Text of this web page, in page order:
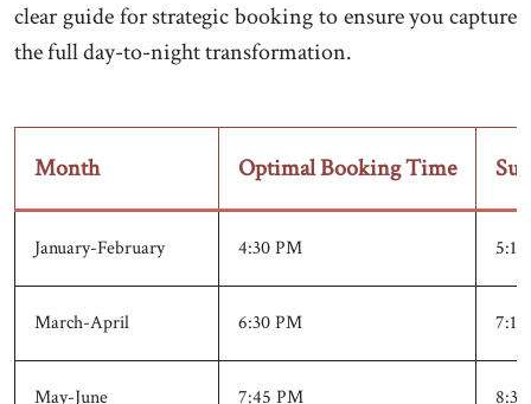
clear guide for strategic booking to ensure you capture
the full day-to-night transformation.
Month Optimal Booking Time
January-February 4:30 PM
March-April 6:30 PM
May-June 7:45 PM